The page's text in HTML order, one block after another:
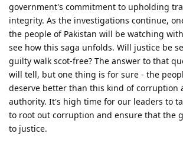
government's commitment to upholding
integrity. As the investigations continue,
the people of Pakistan will be watching
see how this saga unfolds. Will justice be
guilty walk scot-free? The answer to that
will tell, but one thing is for sure - the
deserve better than this kind of corruption
authority. It's high time for our leaders to
to root out corruption and ensure that the
to justice.